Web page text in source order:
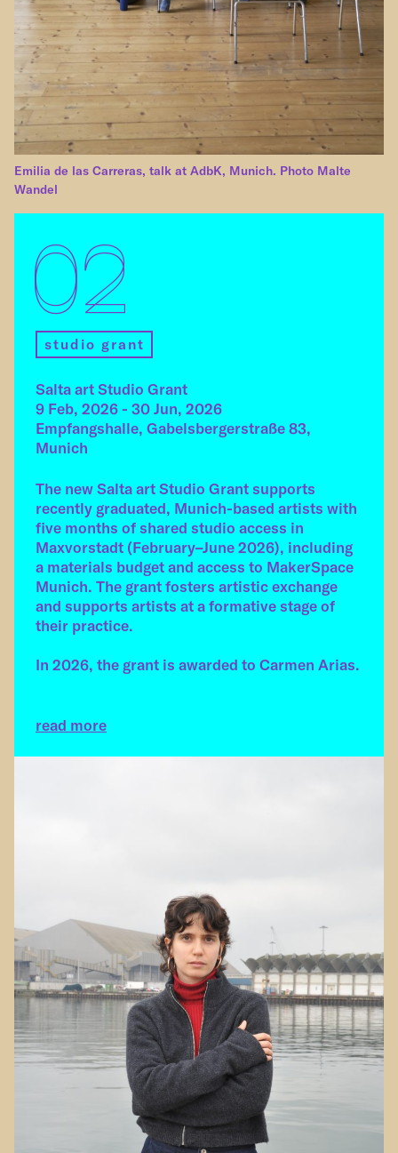
Emilia de las Carreras, talk at AdbK, Munich. Photo Malte
Wandel
02
studio grant
Salta art Studio Grant
9 Feb, 2026 - 30 Jun, 2026
Empfangshalle, Gabelsbergerstraße 83,
Munich
The new Salta art Studio Grant supports
recently graduated, Munich-based artists with
five months of shared studio access in
Maxvorstadt (February–June 2026), including
a materials budget and access to MakerSpace
Munich. The grant fosters artistic exchange
and supports artists at a formative stage of
their practice.
In 2026, the grant is awarded to Carmen Arias.
read more